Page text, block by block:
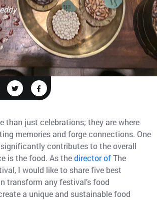
than just celebrations; they are where
memories and forge connections. One
contributes to the overall
is the food. As thedirector ofThe
I would like to share five best
transform any festival’s food
a unique and sustainable food